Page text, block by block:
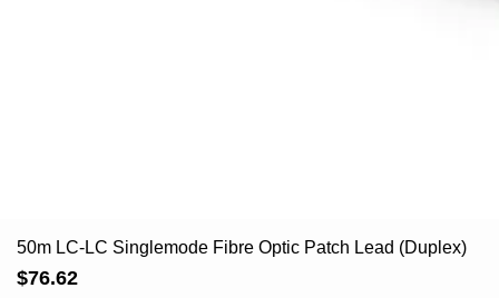
50m LC-LC Singlemode Fibre Optic Patch Lead (Duplex)
Price
$76.62